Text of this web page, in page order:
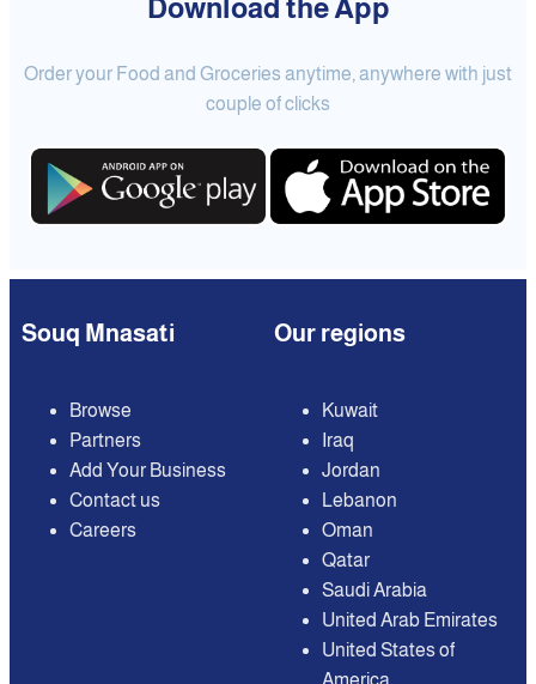
Download the App
Order your Food and Groceries anytime, anywhere with just
couple of clicks
Souq Mnasati
Browse
Partners
Add Your Business
Contact us
Careers
Our regions
Kuwait
Iraq
Jordan
Lebanon
Oman
Qatar
Saudi Arabia
United Arab Emirates
United States of
America